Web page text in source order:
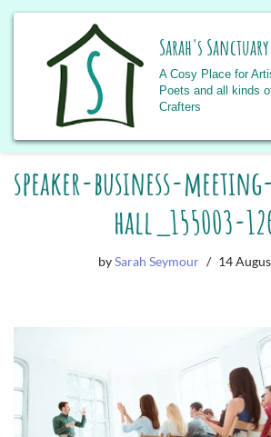
Skip
to
content
Sarah's Sanctuary
A Cosy Place for
Poets and all kinds
Crafters
speaker-business-
hall_155003-
bySarah Seymour 14